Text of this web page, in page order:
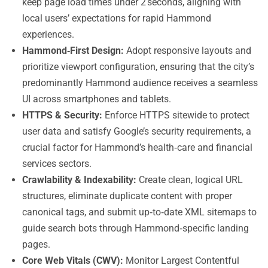
local users’ expectations for rapid Hammond
experiences.
Hammond‑First Design: Adopt responsive layouts and
prioritize viewport configuration, ensuring that the city’s
predominantly Hammond audience receives a seamless
UI across smartphones and tablets.
HTTPS & Security: Enforce HTTPS sitewide to protect
user data and satisfy Google’s security requirements, a
crucial factor for Hammond’s health‑care and financial
services sectors.
Crawlability & Indexability: Create clean, logical URL
structures, eliminate duplicate content with proper
canonical tags, and submit up‑to‑date XML sitemaps to
guide search bots through Hammond‑specific landing
pages.
Core Web Vitals (CWV): Monitor Largest Contentful